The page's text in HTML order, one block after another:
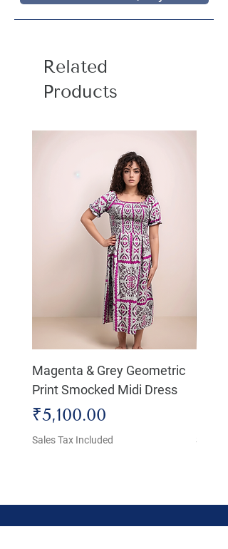
Related
Products
Magenta & Grey Geometric
Print Smocked Midi Dress
Price
₹5,100.00
Sales Tax Included Sales